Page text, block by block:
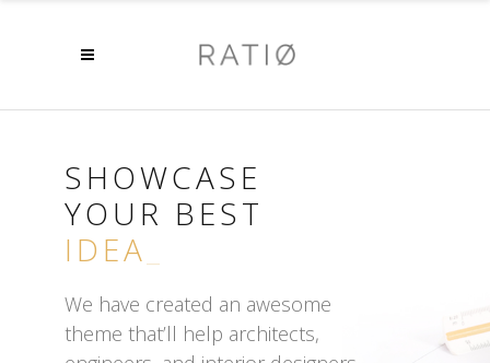
SHOWCASE
YOUR BEST
DESIGN
We have created an awesome
theme that’ll help architects,